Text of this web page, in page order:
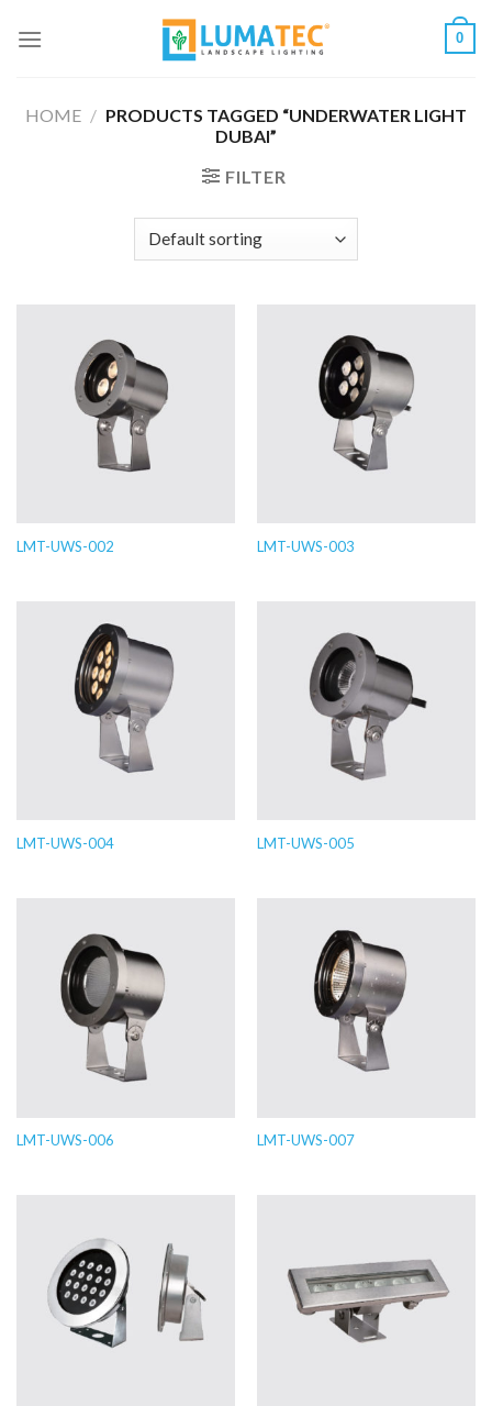
0
HOME / PRODUCTS TAGGED “UNDERWATER LIGHT
DUBAI”
FILTER
LMT-UWS-002 LMT-UWS-003
LMT-UWS-004 LMT-UWS-005
LMT-UWS-006 LMT-UWS-007